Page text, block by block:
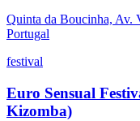
Quinta da Boucinha, Av.
Portugal
festival
Euro Sensual
Kizomba)